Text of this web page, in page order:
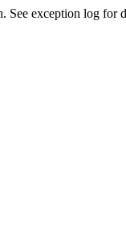
See exception log for